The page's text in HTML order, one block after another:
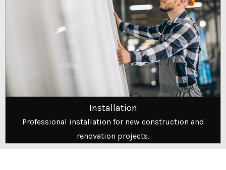
Installation
Professional installation for new construction and
renovation projects.